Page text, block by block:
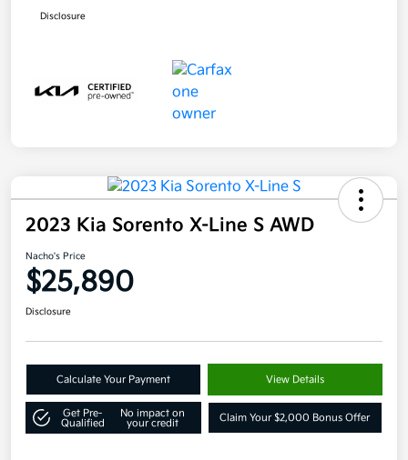
Disclosure
2023 Kia Sorento X-Line S AWD
Nacho's Price
$25,890
Disclosure
Calculate Your Payment View Details
Get Pre-
Qualified
No impact on
your credit
Claim Your $2,000 Bonus Offer